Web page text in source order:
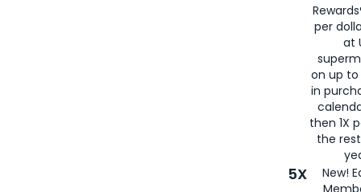
per
at
on up to
in
then 1X
the
5X
New!